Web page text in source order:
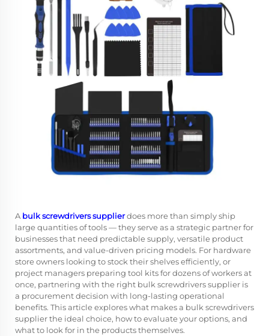
A bulk screwdrivers supplierdoes more than simply ship
large quantities of tools — they serve as a strategic partner for
businesses that need predictable supply, versatile product
assortments, and value-driven pricing models. For hardware
store owners looking to stock their shelves efficiently, or
project managers preparing tool kits for dozens of workers at
once, partnering with the right bulk screwdrivers supplier is
a procurement decision with long-lasting operational
benefits. This article explores what makes a bulk screwdrivers
supplier the ideal choice, how to evaluate your options, and
what to look for in the products themselves.